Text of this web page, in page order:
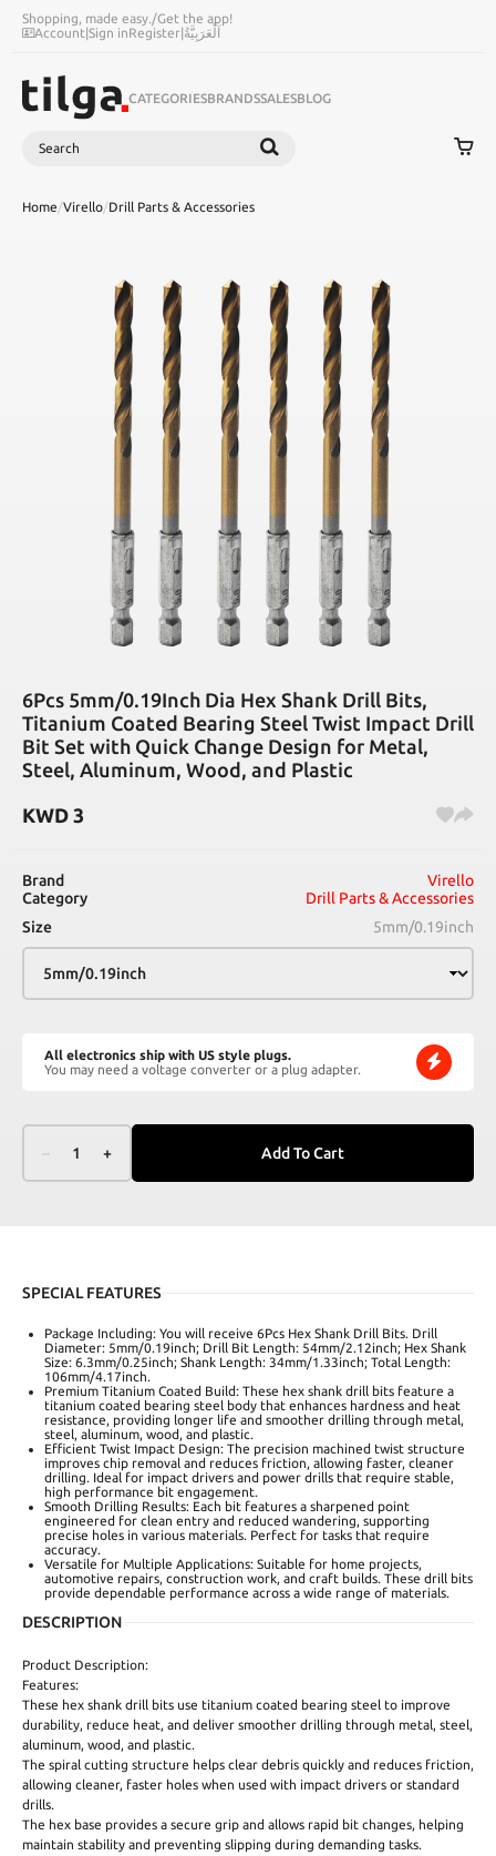
Shopping, made easy./Get the app!
Account|Sign inRegister|اَلْعَرَبِيَّةُ
CATEGORIESBRANDSSALESBLOG
Search
Home/Virello/Drill Parts & Accessories
6Pcs 5mm/0.19Inch Dia Hex Shank Drill Bits,
Titanium Coated Bearing Steel Twist Impact Drill
Bit Set with Quick Change Design for Metal,
Steel, Aluminum, Wood, and Plastic
KWD 3
Brand
Virello
Category
Drill Parts & Accessories
Size
5mm/0.19inch
All electronics ship with US style plugs.
You may need a voltage converter or a plug adapter.
1 + Add To Cart
SPECIAL FEATURES
Package Including: You will receive 6Pcs Hex Shank Drill Bits. Drill
Diameter: 5mm/0.19inch; Drill Bit Length: 54mm/2.12inch; Hex Shank
Size: 6.3mm/0.25inch; Shank Length: 34mm/1.33inch; Total Length:
106mm/4.17inch.
Premium Titanium Coated Build: These hex shank drill bits feature a
titanium coated bearing steel body that enhances hardness and heat
resistance, providing longer life and smoother drilling through metal,
steel, aluminum, wood, and plastic.
Efficient Twist Impact Design: The precision machined twist structure
improves chip removal and reduces friction, allowing faster, cleaner
drilling. Ideal for impact drivers and power drills that require stable,
high performance bit engagement.
Smooth Drilling Results: Each bit features a sharpened point
engineered for clean entry and reduced wandering, supporting
precise holes in various materials. Perfect for tasks that require
accuracy.
Versatile for Multiple Applications: Suitable for home projects,
automotive repairs, construction work, and craft builds. These drill bits
provide dependable performance across a wide range of materials.
DESCRIPTION
Product Description:
Features:
These hex shank drill bits use titanium coated bearing steel to improve
durability, reduce heat, and deliver smoother drilling through metal, steel,
aluminum, wood, and plastic.
The spiral cutting structure helps clear debris quickly and reduces friction,
allowing cleaner, faster holes when used with impact drivers or standard
drills.
The hex base provides a secure grip and allows rapid bit changes, helping
maintain stability and preventing slipping during demanding tasks.